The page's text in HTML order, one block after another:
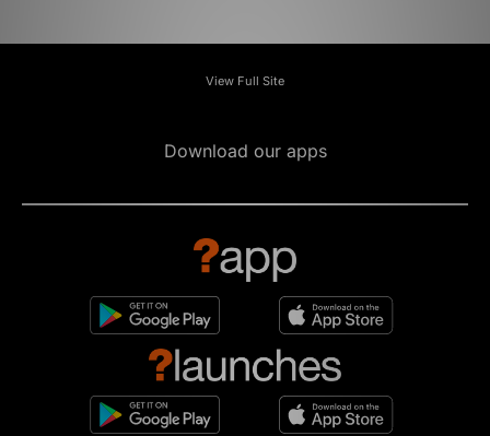
View Full Site
Download our apps